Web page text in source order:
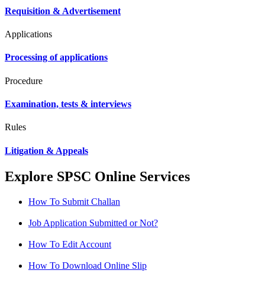
Requisition & Advertisement
Applications
Processing of applications
Procedure
Examination, tests & interviews
Rules
Litigation & Appeals
Explore SPSC Online Services
How To Submit Challan
Job Application Submitted or Not?
How To Edit Account
How To Download Online Slip